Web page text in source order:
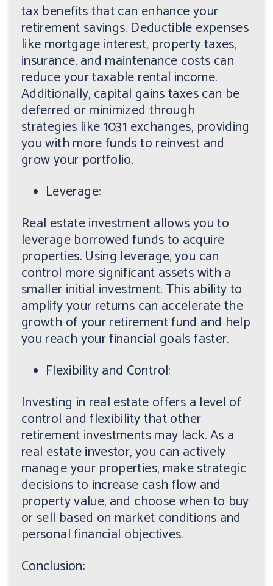
tax benefits that can enhance your
retirement savings. Deductible expenses
like mortgage interest, property taxes,
insurance, and maintenance costs can
reduce your taxable rental income.
Additionally, capital gains taxes can be
deferred or minimized through
strategies like 1031 exchanges, providing
you with more funds to reinvest and
grow your portfolio.
Leverage:
Real estate investment allows you to
leverage borrowed funds to acquire
properties. Using leverage, you can
control more significant assets with a
smaller initial investment. This ability to
amplify your returns can accelerate the
growth of your retirement fund and help
you reach your financial goals faster.
Flexibility and Control:
Investing in real estate offers a level of
control and flexibility that other
retirement investments may lack. As a
real estate investor, you can actively
manage your properties, make strategic
decisions to increase cash flow and
property value, and choose when to buy
or sell based on market conditions and
personal financial objectives.
Conclusion: